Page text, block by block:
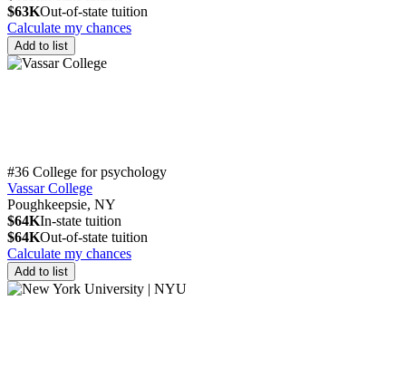
$63KOut-of-state tuition
Calculate my chances
Add to list
#36 College for psychology
Vassar College
Poughkeepsie, NY
$64KIn-state tuition
$64KOut-of-state tuition
Calculate my chances
Add to list